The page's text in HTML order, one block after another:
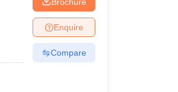
Enquire
Compare